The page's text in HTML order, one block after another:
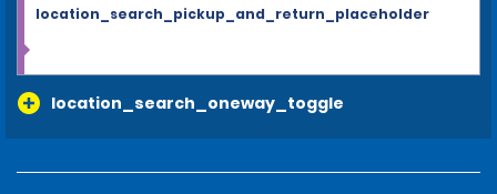
location_search_oneway_toggle
location_search_pickup_and_return_placeholder